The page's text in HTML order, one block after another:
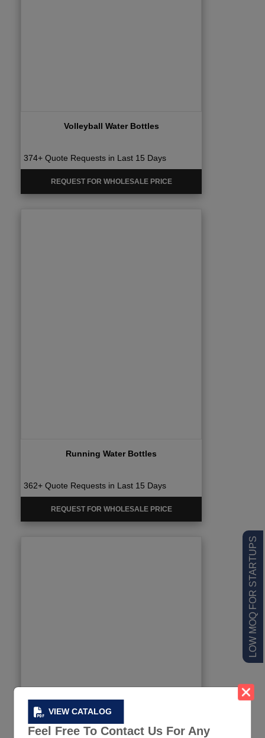
VIEW CATALOG
Feel Free To Contact Us For Any
LOW MOQ FOR STARTUPS
Volleyball Water Bottles
374+ Quote Requests in Last 15 Days
REQUEST FOR WHOLESALE PRICE
Running Water Bottles
362+ Quote Requests in Last 15 Days
REQUEST FOR WHOLESALE PRICE